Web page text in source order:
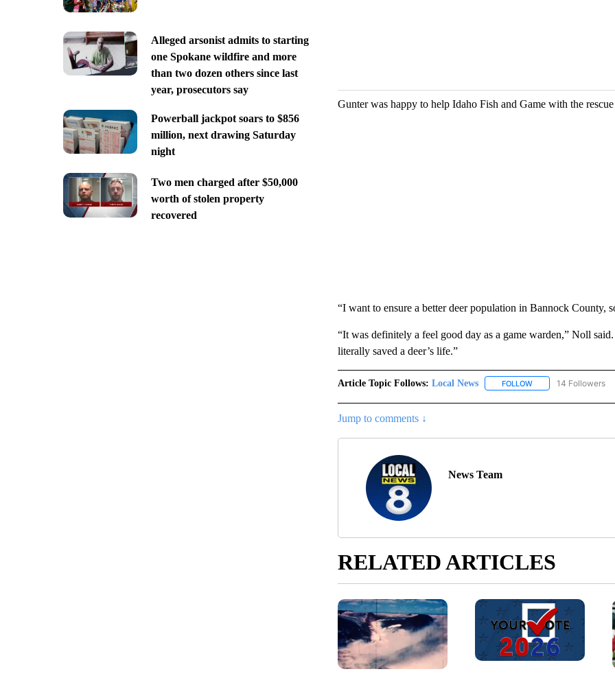
Alleged arsonist admits to starting
one Spokane wildfire and more
than two dozen others since last
year, prosecutors say
Powerball jackpot soars to $856
million, next drawing Saturday
night
Two men charged after $50,000
worth of stolen property
recovered
Gunter was happy to help Idaho Fish and Game with the
“I want to ensure a better deer population in Bannock County,
“It was definitely a feel good day as a game warden,” Noll
literally saved a deer’s life.”
Article Topic Follows: Local News FOLLOWFOLLOW "LOCAL
14 Followers
Jump to comments ↓
News Team
RELATED ARTICLES